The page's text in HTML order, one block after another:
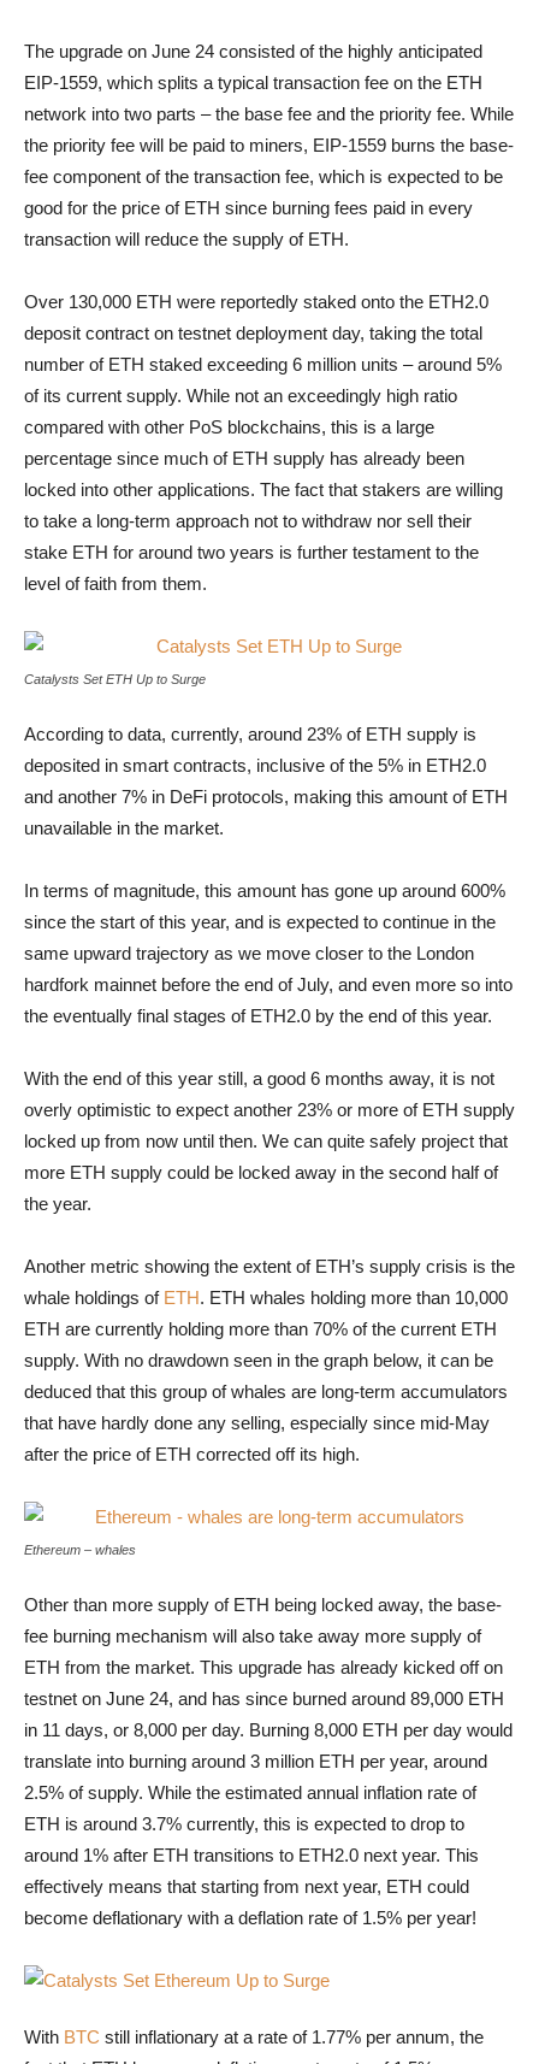
The upgrade on June 24 consisted of the highly anticipated
EIP-1559, which splits a typical transaction fee on the ETH
network into two parts – the base fee and the priority fee. While
the priority fee will be paid to miners, EIP-1559 burns the base-
fee component of the transaction fee, which is expected to be
good for the price of ETH since burning fees paid in every
transaction will reduce the supply of ETH.
Over 130,000 ETH were reportedly staked onto the ETH2.0
deposit contract on testnet deployment day, taking the total
number of ETH staked exceeding 6 million units – around 5%
of its current supply. While not an exceedingly high ratio
compared with other PoS blockchains, this is a large
percentage since much of ETH supply has already been
locked into other applications. The fact that stakers are willing
to take a long-term approach not to withdraw nor sell their
stake ETH for around two years is further testament to the
level of faith from them.
Catalysts Set ETH Up to Surge
According to data, currently, around 23% of ETH supply is
deposited in smart contracts, inclusive of the 5% in ETH2.0
and another 7% in DeFi protocols, making this amount of ETH
unavailable in the market.
In terms of magnitude, this amount has gone up around 600%
since the start of this year, and is expected to continue in the
same upward trajectory as we move closer to the London
hardfork mainnet before the end of July, and even more so into
the eventually final stages of ETH2.0 by the end of this year.
With the end of this year still, a good 6 months away, it is not
overly optimistic to expect another 23% or more of ETH supply
locked up from now until then. We can quite safely project that
more ETH supply could be locked away in the second half of
the year.
Another metric showing the extent of ETH’s supply crisis is the
whale holdings of ETH. ETH whales holding more than 10,000
ETH are currently holding more than 70% of the current ETH
supply. With no drawdown seen in the graph below, it can be
deduced that this group of whales are long-term accumulators
that have hardly done any selling, especially since mid-May
after the price of ETH corrected off its high.
Ethereum – whales
Other than more supply of ETH being locked away, the base-
fee burning mechanism will also take away more supply of
ETH from the market. This upgrade has already kicked off on
testnet on June 24, and has since burned around 89,000 ETH
in 11 days, or 8,000 per day. Burning 8,000 ETH per day would
translate into burning around 3 million ETH per year, around
2.5% of supply. While the estimated annual inflation rate of
ETH is around 3.7% currently, this is expected to drop to
around 1% after ETH transitions to ETH2.0 next year. This
effectively means that starting from next year, ETH could
become deflationary with a deflation rate of 1.5% per year!
With BTC still inflationary at a rate of 1.77% per annum, the